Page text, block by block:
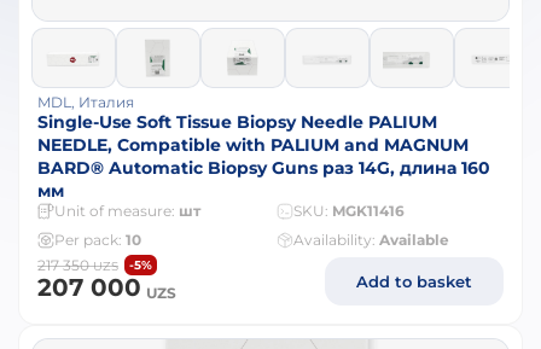
MDL, Италия
Single-Use Soft Tissue Biopsy Needle PALIUM
NEEDLE, Compatible with PALIUM and MAGNUM
BARD® Automatic Biopsy Guns раз 14G, длина 160
мм
Unit of measure: шт SKU: MGK11416
Per pack: 10 Availability: Available
207 000 UZS
217 350UZS -5%
Add to basket